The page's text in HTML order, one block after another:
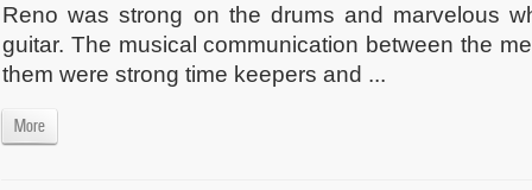
Reno was strong on the drums and marvelous
guitar. The musical communication between the
them were strong time keepers and ...
More